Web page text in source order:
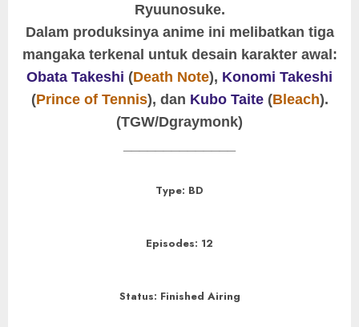
Ryuunosuke.
Dalam produksinya anime ini melibatkan tiga
mangaka terkenal untuk desain karakter awal:
Obata Takeshi (Death Note), Konomi Takeshi
(Prince of Tennis), dan Kubo Taite(Bleach).
(TGW/Dgraymonk)
Type: BD
Episodes: 12
Status: Finished Airing